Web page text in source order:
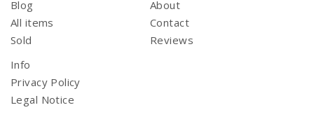
Blog
All items
Sold
About
Contact
Reviews
Info
Privacy Policy
Legal Notice